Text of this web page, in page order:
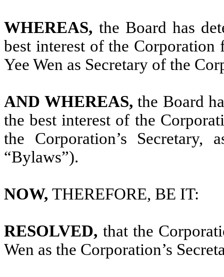
WHEREAS, the Board has
best interest of the
Yee Wen as Secretary of the
AND WHEREAS,the Board
the best interest of the
the Corporation’s Secretary,
“Bylaws”).
NOW, THEREFORE, BE IT:
RESOLVED, that the
Wen as the Corporation’s